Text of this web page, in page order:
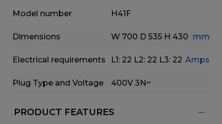
Model number H41F
Dimensions W 700 D 535 H 430 mm
Electrical requirements L1: 22 L2: 22 L3: 22 Amps
Plug Type and Voltage 400V 3N~
PRODUCT FEATURES